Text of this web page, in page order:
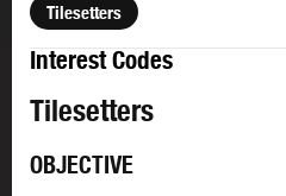
Tilesetters
Interest Codes
Tilesetters
OBJECTIVE